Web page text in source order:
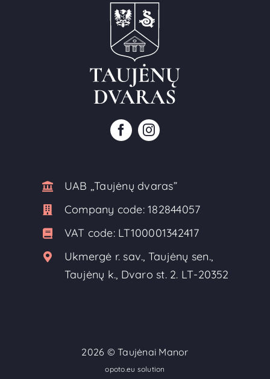
UAB ,,Taujėnų dvaras”
Company code:182844057
VAT code: LT100001342417
Ukmergė r. sav., Taujėnų sen.,
Taujėnų k., Dvaro st. 2. LT-20352
2026 ©Taujėnai Manor
opoto.eu solution